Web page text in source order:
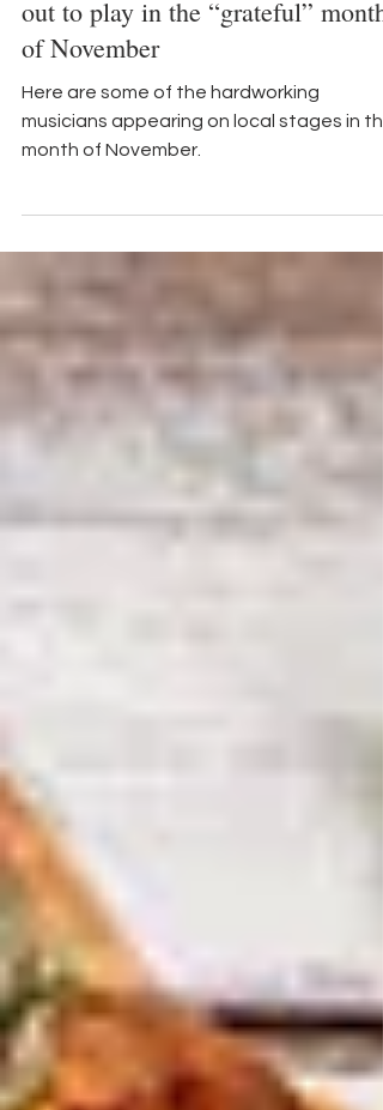
Local Music Makers are coming
out to play in the “grateful” month
of November
Here are some of the hardworking